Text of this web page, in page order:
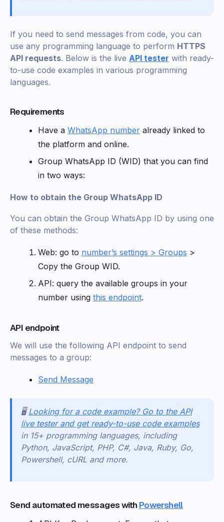
If you need to send messages from code, you can
use any programming language to perform HTTPS
API requests. Below is the live API tester with ready-
to-use code examples in various programming
languages.
Requirements
Have a WhatsApp number already linked to
the platform and online.
Group WhatsApp ID (WID) that you can find
in two ways:
How to obtain the Group WhatsApp ID
You can obtain the Group WhatsApp ID by using one
of these methods:
Web: go to number’s settings > Groups >
Copy the Group WID.
API: query the available groups in your
number using this endpoint.
API endpoint
We will use the following API endpoint to send
messages to a group:
Send Message
🖥️Looking for a code example? Go to the API
live tester and get ready-to-use code examples
in 15+ programming languages, including
Python, JavaScript, PHP, C#, Java, Ruby, Go,
Powershell, cURL and more.
Send automated messages with Powershell